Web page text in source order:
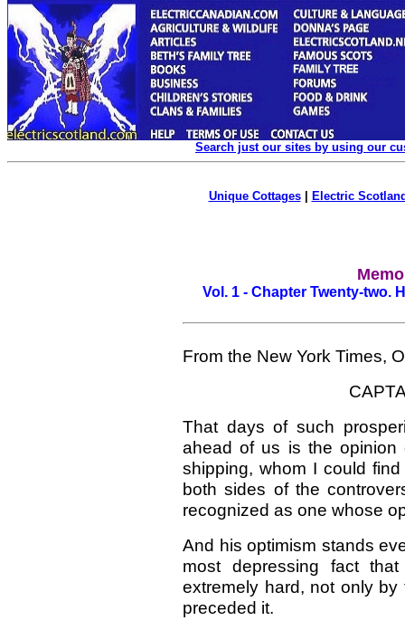
Search just our sites by using our
Unique Cottages| Electric
Vol. 1 - Chapter Twenty-two.
From the New York Times,
That days of such
ahead of us is the
shipping, whom I could
both sides of the
recognized as one whose
And his optimism stands
most depressing fact
extremely hard, not only
preceded it.